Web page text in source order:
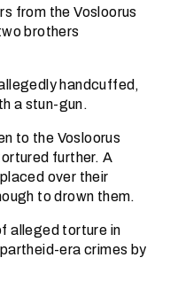
from the Vosloorus
brothers
handcuffed,
a stun-gun.
to the Vosloorus
further. A
over their
to drown them.
alleged torture in
era crimes by